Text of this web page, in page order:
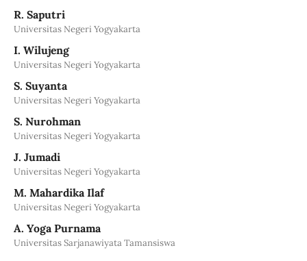
R. Saputri
Universitas Negeri Yogyakarta
I. Wilujeng
Universitas Negeri Yogyakarta
S. Suyanta
Universitas Negeri Yogyakarta
S. Nurohman
Universitas Negeri Yogyakarta
J. Jumadi
Universitas Negeri Yogyakarta
M. Mahardika Ilaf
Universitas Negeri Yogyakarta
A. Yoga Purnama
Universitas Sarjanawiyata Tamansiswa